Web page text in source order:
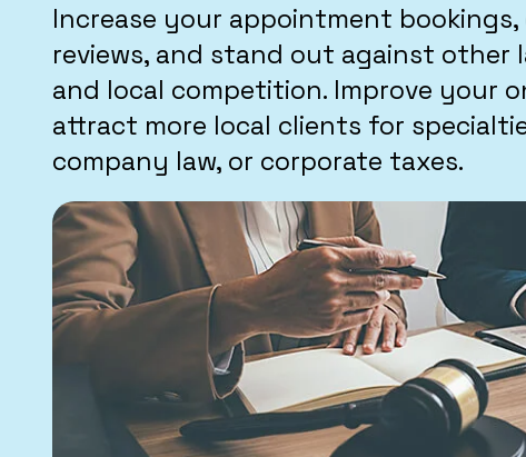
Increase your appointment
reviews, and stand out against other
and local competition. Improve your
attract more local clients for
company law, or corporate taxes.